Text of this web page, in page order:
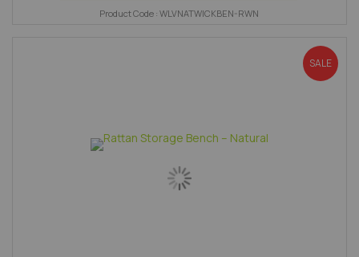
Product Code : WLVNATWICKBEN-RWN
SALE